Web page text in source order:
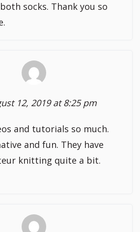
socks. Thank you so
12, 2019 at 8:25 pm
and tutorials so much.
and fun. They have
knitting quite a bit.